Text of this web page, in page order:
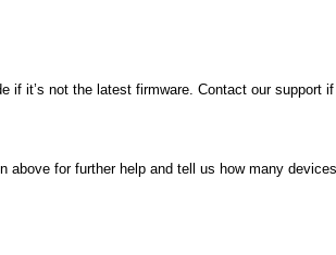
if it’s not the latest firmware. Contact our support if
above for further help and tell us how many